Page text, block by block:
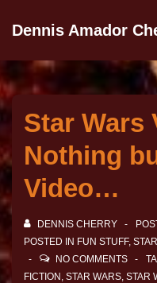
Dennis Amador
Star Wars
Nothing
Video…
DENNIS CHERRY
POSTED IN FUN STUFF,
NO COMMENTS
FICTION , STAR WARS, STAR